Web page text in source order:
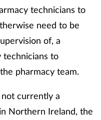
technicians to
need to be
of, a
technicians to
pharmacy team.
currently a
Northern Ireland, the